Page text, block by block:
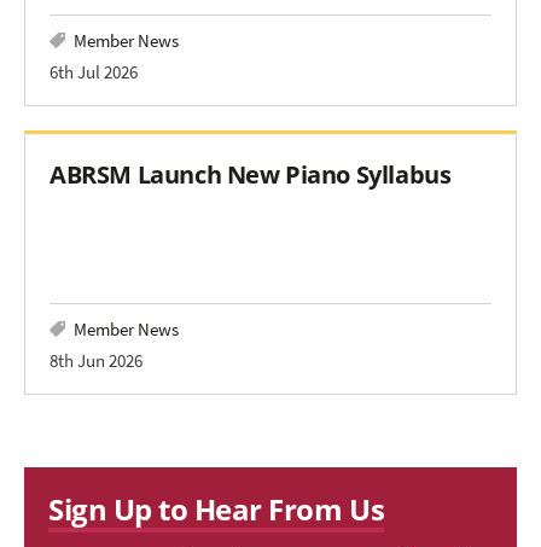
Member News
6th Jul 2026
ABRSM Launch New Piano Syllabus
Member News
8th Jun 2026
Sign Up to Hear From Us